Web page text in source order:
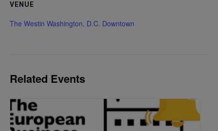
VENUE
The Westin Washington, D.C. Downtown
Related Events